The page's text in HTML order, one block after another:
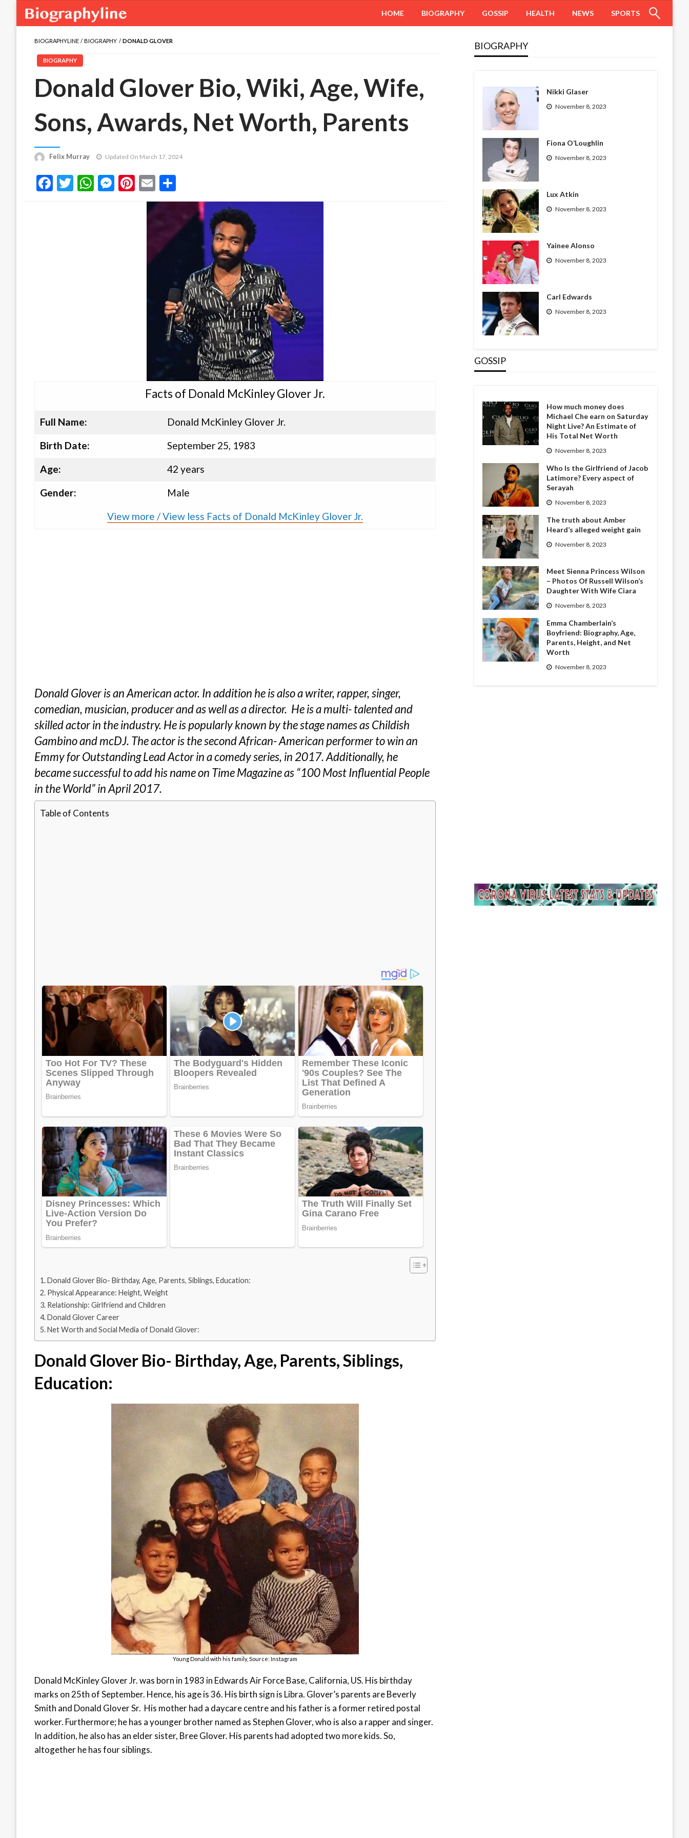
HOME BIOGRAPHY GOSSIP HEALTH NEWS SPORTS
BIOGRAPHYLINE BIOGRAPHY DONALD GLOVER
BIOGRAPHY
Donald Glover Bio, Wiki, Age, Wife,
Sons, Awards, Net Worth, Parents
Felix Murray Updated On March 17, 2024
Facebook
Twitter
WhatsApp
Messenger
Pinterest
Email
Facts of Donald McKinley Glover Jr.
Full Name:
Donald McKinley Glover Jr.
Birth Date:
September 25, 1983
Age:
42 years
Gender:
Male
View more / View less Facts of Donald McKinley Glover Jr.
Donald Glover is an American actor. In addition he is also a writer, rapper, singer,
comedian, musician, producer and as well as a director. He is a multi- talented and
skilled actor in the industry. He is popularly known by the stage names as Childish
Gambino and mcDJ. The actor is the second African- American performer to win an
Emmy for Outstanding Lead Actor in a comedy series, in 2017. Additionally, he
became successful to add his name on Time Magazine as “100 Most Influential People
in the World” in April 2017.
Table of Contents
Donald Glover Bio- Birthday, Age, Parents, Siblings, Education:
Physical Appearance: Height, Weight
Relationship: Girlfriend and Children
Donald Glover Career
Net Worth and Social Media of Donald Glover:
Donald Glover Bio- Birthday, Age, Parents, Siblings,
Education:
Young Donald with his family, Source: Instagram
Donald McKinley Glover Jr. was born in 1983 in Edwards Air Force Base, California, US. His birthday
marks on 25th of September. Hence, his age is 36. His birth sign is Libra. Glover’s parents are Beverly
Smith and Donald Glover Sr. His mother had a daycare centre and his father is a former retired postal
worker. Furthermore; he has a younger brother named as Stephen Glover, who is also a rapper and singer.
In addition, he also has an elder sister, Bree Glover. His parents had adopted two more kids. So,
altogether he has four siblings.
BIOGRAPHY
Nikki Glaser
November 8, 2023
Fiona O’Loughlin
November 8, 2023
Lux Atkin
November 8, 2023
Yainee Alonso
November 8, 2023
Carl Edwards
November 8, 2023
GOSSIP
How much money does
Michael Che earn on Saturday
Night Live? An Estimate of
His Total Net Worth
November 8, 2023
Who Is the Girlfriend of Jacob
Latimore? Every aspect of
Serayah
November 8, 2023
The truth about Amber
Heard’s alleged weight gain
November 8, 2023
Meet Sienna Princess Wilson
– Photos Of Russell Wilson’s
Daughter With Wife Ciara
November 8, 2023
Emma Chamberlain’s
Boyfriend: Biography, Age,
Parents, Height, and Net
Worth
November 8, 2023